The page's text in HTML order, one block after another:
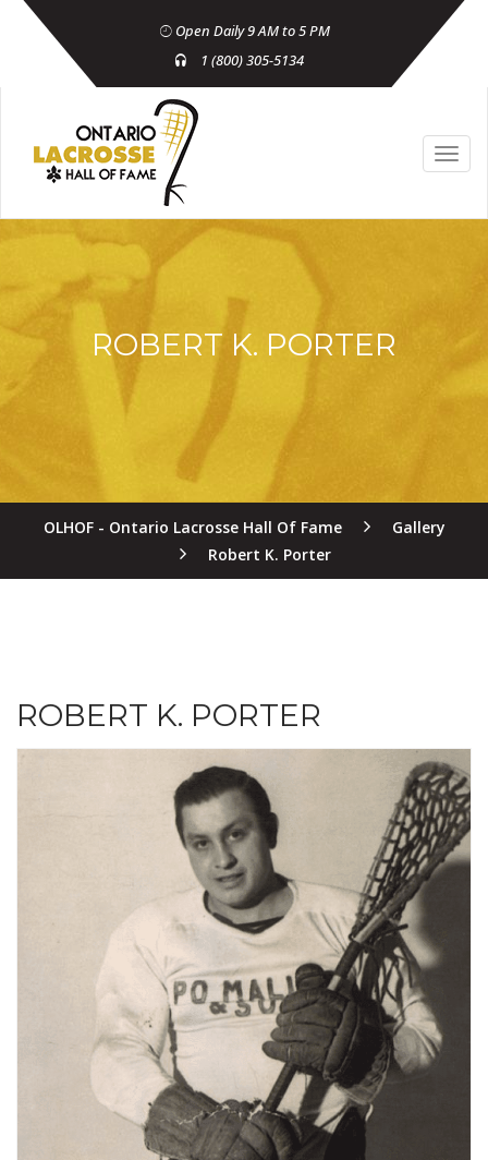
Open Daily 9 AM to 5 PM
1 (800) 305-5134
ROBERT K. PORTER
OLHOF - Ontario Lacrosse Hall Of Fame
Gallery
Robert K. Porter
ROBERT K. PORTER